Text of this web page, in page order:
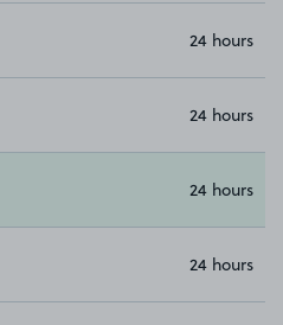
24 hours
24 hours
24 hours
24 hours